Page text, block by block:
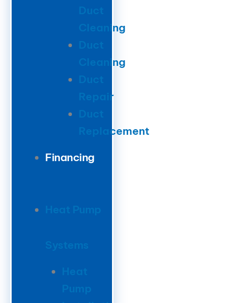
Duct
Cleaning
Duct
Cleaning
Duct
Repair
Duct
Replacement
Financing
Heat Pump
Systems
Heat